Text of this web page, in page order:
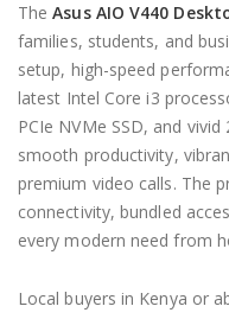
TheAsus AIO V440
families, students, and
setup, high-speed
latest Intel Core i3
PCIe NVMe SSD, and vivid
smooth productivity,
premium video calls. The
connectivity, bundled
every modern need from
Local buyers in Kenya or